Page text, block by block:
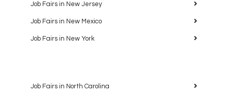
Job Fairs in New Jersey
Job Fairs in New Mexico
Job Fairs in New York
Job Fairs in North Carolina